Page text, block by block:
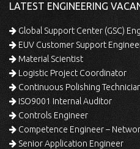
LATEST ENGINEERING
Global Support Center (GSC)
EUV Customer Support
Material Scientist
Logistic Project Coordinator
Continuous Polishing
ISO9001 Internal Auditor
Controls Engineer
Competence Engineer –
Senior Application Engineer